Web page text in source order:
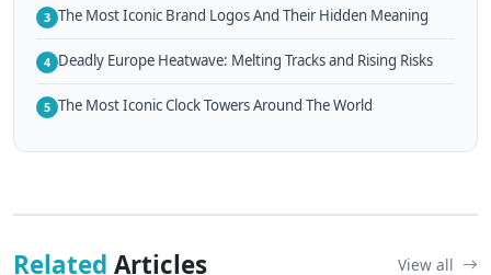
3 The Most Iconic Brand Logos And Their Hidden Meaning
4 Deadly Europe Heatwave: Melting Tracks and Rising Risks
5 The Most Iconic Clock Towers Around The World
Related Articles View all